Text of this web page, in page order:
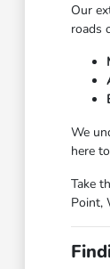
Our
roads
We
here
Take
Point,